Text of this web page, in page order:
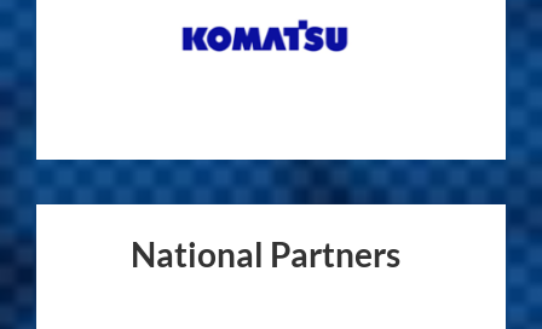
National Partners